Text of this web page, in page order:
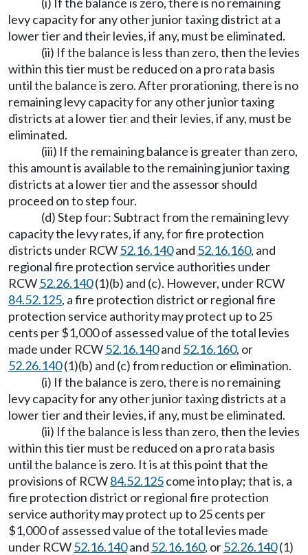
levy capacity for any other junior taxing district at a
lower tier and their levies, if any, must be eliminated.
(ii) If the balance is less than zero, then the levies
within this tier must be reduced on a pro rata basis
until the balance is zero. After prorationing, there is no
remaining levy capacity for any other junior taxing
districts at a lower tier and their levies, if any, must be
eliminated.
(iii) If the remaining balance is greater than zero,
this amount is available to the remaining junior taxing
districts at a lower tier and the assessor should
proceed on to step four.
(d) Step four: Subtract from the remaining levy
capacity the levy rates, if any, for fire protection
districts under RCW52.16.140and 52.16.160, and
regional fire protection service authorities under
RCW52.26.140(1)(b) and (c). However, under RCW
84.52.125, a fire protection district or regional fire
protection service authority may protect up to 25
cents per $1,000 of assessed value of the total levies
made under RCW52.16.140and 52.16.160, or
52.26.140(1)(b) and (c) from reduction or elimination.
(i) If the balance is zero, there is no remaining
levy capacity for any other junior taxing districts at a
lower tier and their levies, if any, must be eliminated.
(ii) If the balance is less than zero, then the levies
within this tier must be reduced on a pro rata basis
until the balance is zero. It is at this point that the
provisions of RCW84.52.125come into play; that is, a
fire protection district or regional fire protection
service authority may protect up to 25 cents per
$1,000 of assessed value of the total levies made
under RCW52.16.140and 52.16.160, or52.26.140(1)